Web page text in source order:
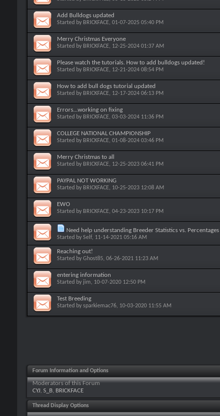
Add Bulldogs updated
Started by BRICKFACE, 01-07-2025 05:40 PM
Merry Christmas Everyone
Started by BRICKFACE, 12-25-2024 01:37 AM
Please watch the tutorials. How to add bulldogs updated!
Started by BRICKFACE, 12-21-2024 08:54 PM
How to add bull dogs tutorial updated
Started by BRICKFACE, 12-17-2024 06:13 PM
Errors...working on fixing
Started by BRICKFACE, 03-03-2024 11:36 PM
COLLEGE NATIONAL CHAMPIONSHIP
Started by BRICKFACE, 01-08-2024 03:46 PM
Merry Christmas to all
Started by BRICKFACE, 12-25-2023 06:41 PM
PAYPAL NOT WORKING
Started by BRICKFACE, 10-25-2023 12:08 AM
EWO
Started by BRICKFACE, 04-23-2023 10:17 PM
Need help understanding Breeder Statistics vs. Percentages
Started by Self, 11-14-2021 05:16 AM
Reaching out!
Started by Ghost85, 06-26-2021 11:23 AM
entering information
Started by jim, 10-07-2020 12:50 PM
Test Breeding
Started by sparkiemac76, 10-03-2020 11:55 AM
Forum Information and Options
Moderators of this Forum
CYJ, S_B, BRICKFACE
Thread Display Options